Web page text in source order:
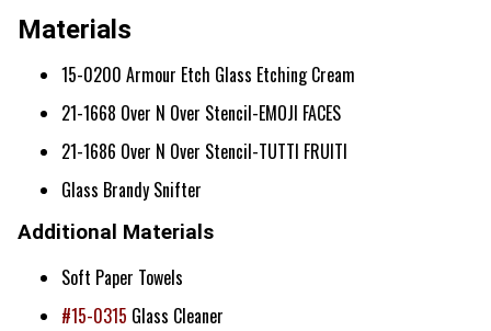
Materials
15-0200 Armour Etch Glass Etching Cream
21-1668 Over N Over Stencil-EMOJI FACES
21-1686 Over N Over Stencil-TUTTI FRUITI
Glass Brandy Snifter
Additional Materials
Soft Paper Towels
#15-0315 Glass Cleaner